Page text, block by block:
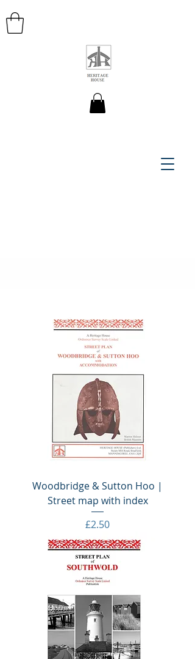
Woodbridge & Sutton Hoo |
Street map with index
Price
£2.50